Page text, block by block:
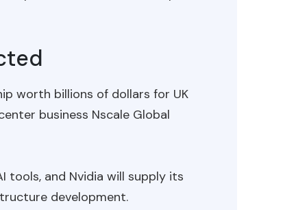
worth billions of dollars for UK
business Nscale Global
tools, and Nvidia will supply its
development.